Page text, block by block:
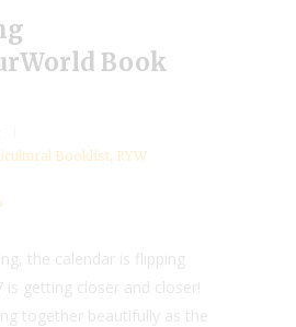
Book
Booklist, RYW
the calendar is flipping
is getting closer and closer!
together beautifully as the